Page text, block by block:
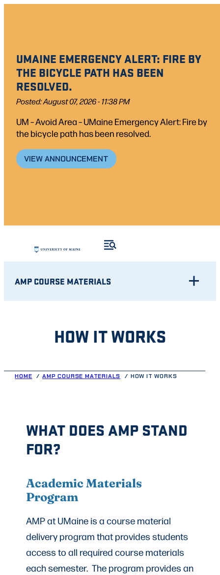
UMAINE EMERGENCY ALERT: FIRE BY
THE BICYCLE PATH HAS BEEN
RESOLVED.
Posted: August 07, 2026 - 11:38 PM
UM – Avoid Area – UMaine Emergency Alert: Fire by
the bicycle path has been resolved.
VIEW ANNOUNCEMENT
AMP COURSE MATERIALS
HOW IT WORKS
HOME AMP COURSE MATERIALS HOW IT WORKS
WHAT DOES AMP STAND
FOR?
Academic Materials
Program
AMP at UMaine is a course material
delivery program that provides students
access to all required course materials
each semester. The program provides an